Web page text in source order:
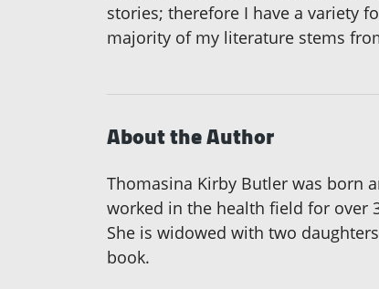
stories; therefore I have a variety
majority of my literature stems
About the Author
Thomasina Kirby Butler was born
worked in the health field for over
She is widowed with two
book.